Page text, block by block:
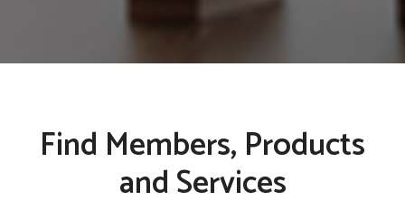
Find Members, Products
and Services